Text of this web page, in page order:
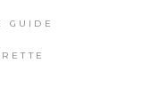
GUIDE